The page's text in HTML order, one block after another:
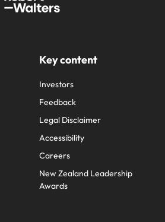
Key content
Investors
Feedback
Legal Disclaimer
Accessibility
Careers
New Zealand Leadership
Awards